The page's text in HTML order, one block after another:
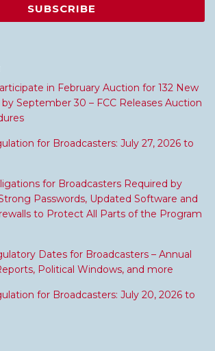
in February Auction for 132 New
September 30 – FCC Releases Auction
for Broadcasters: July 27, 2026 to
for Broadcasters Required by
Passwords, Updated Software and
to Protect All Parts of the Program
Dates for Broadcasters – Annual
Political Windows, and more
for Broadcasters: July 20, 2026 to